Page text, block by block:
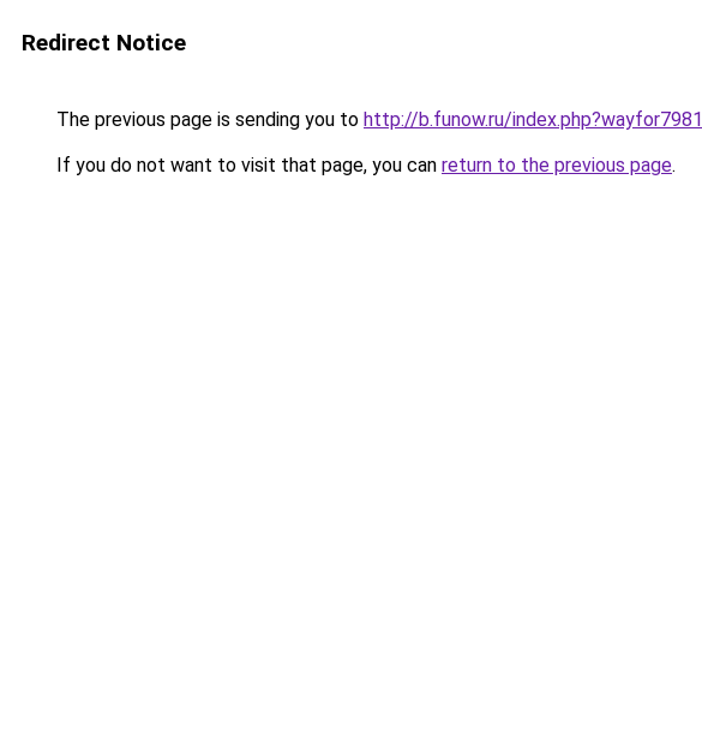
Redirect Notice
The previous page is sending you to http://b.funow.ru/index.php?wayfor7981
If you do not want to visit that page, you can return to the previous page.